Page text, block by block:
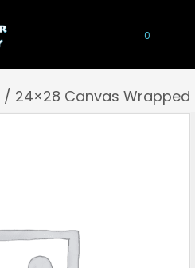
0
/ 24×28 Canvas Wrapped